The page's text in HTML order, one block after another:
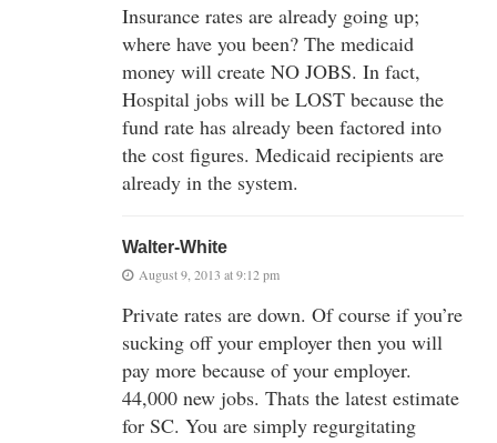
Insurance rates are already going up;
where have you been? The medicaid
money will create NO JOBS. In fact,
Hospital jobs will be LOST because the
fund rate has already been factored into
the cost figures. Medicaid recipients are
already in the system.
Walter-White
August 9, 2013 at 9:12 pm
Private rates are down. Of course if you’re
sucking off your employer then you will
pay more because of your employer.
44,000 new jobs. Thats the latest estimate
for SC. You are simply regurgitating